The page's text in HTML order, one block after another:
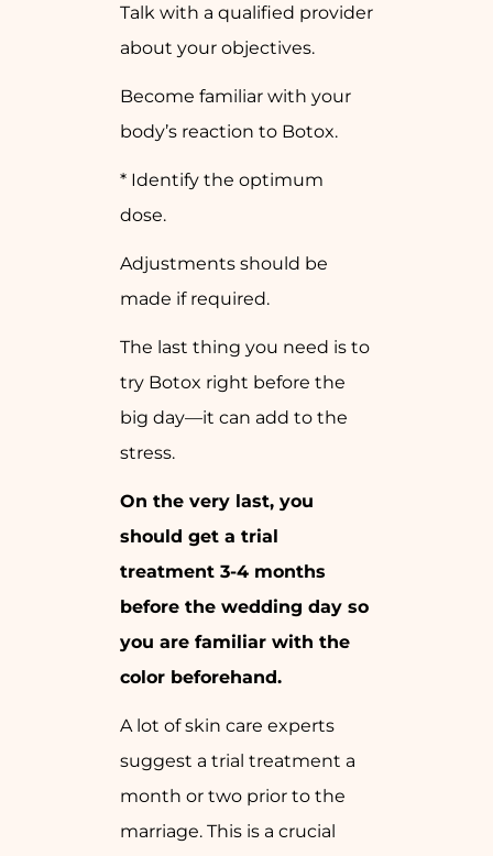
Talk with a qualified provider
about your objectives.
Become familiar with your
body’s reaction to Botox.
* Identify the optimum
dose.
Adjustments should be
made if required.
The last thing you need is to
try Botox right before the
big day—it can add to the
stress.
On the very last, you
should get a trial
treatment 3-4 months
before the wedding day so
you are familiar with the
color beforehand.
A lot of skin care experts
suggest a trial treatment a
month or two prior to the
marriage. This is a crucial